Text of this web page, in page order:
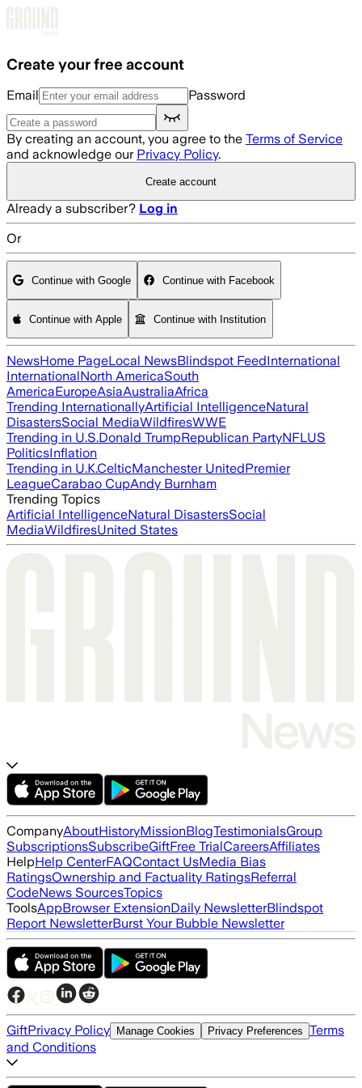
Create your free account
Email Password
By creating an account, you agree to the Terms of Service
and acknowledge our Privacy Policy.
Create account
Already a subscriber? Log in
Or
Continue with Google Continue with Facebook
Continue with Apple Continue with Institution
NewsHome PageLocal NewsBlindspot FeedInternational
InternationalNorth AmericaSouth
AmericaEuropeAsiaAustraliaAfrica
Trending InternationallyArtificial IntelligenceNatural
DisastersSocial MediaWildfiresWWE
Trending in U.S.Donald TrumpRepublican PartyNFLUS
PoliticsInflation
Trending in U.K.CelticManchester UnitedPremier
LeagueCarabao CupAndy Burnham
Trending Topics
Artificial IntelligenceNatural DisastersSocial
MediaWildfiresUnited States
CompanyAboutHistoryMissionBlogTestimonialsGroup
SubscriptionsSubscribeGiftFree TrialCareersAffiliates
HelpHelp CenterFAQContact UsMedia Bias
RatingsOwnership and Factuality RatingsReferral
CodeNews SourcesTopics
ToolsAppBrowser ExtensionDaily NewsletterBlindspot
Report NewsletterBurst Your Bubble Newsletter
GiftPrivacy Policy Manage Cookies Privacy Preferences Terms
and Conditions